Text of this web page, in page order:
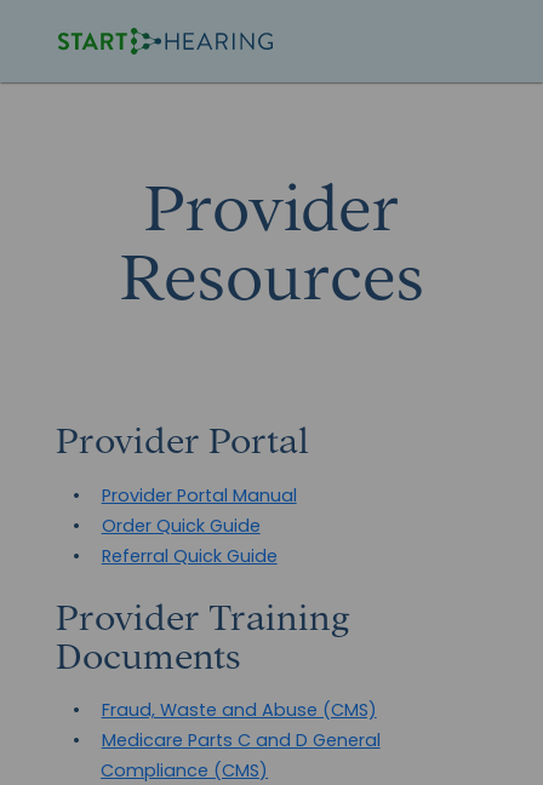
Provider
Resources
Provider Portal
Provider Portal Manual
Order Quick Guide
Referral Quick Guide
Provider Training
Documents
Fraud, Waste and Abuse (CMS)
Medicare Parts C and D General
Compliance (CMS)